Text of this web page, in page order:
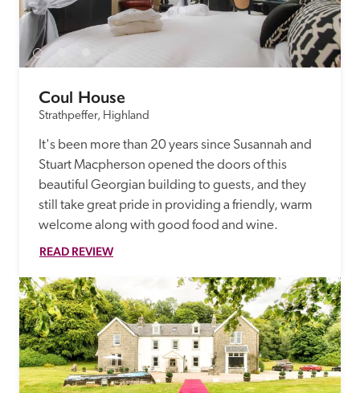
Coul House
Strathpeffer, Highland
It's been more than 20 years since Susannah and
Stuart Macpherson opened the doors of this
beautiful Georgian building to guests, and they
still take great pride in providing a friendly, warm
welcome along with good food and wine.
READ REVIEW